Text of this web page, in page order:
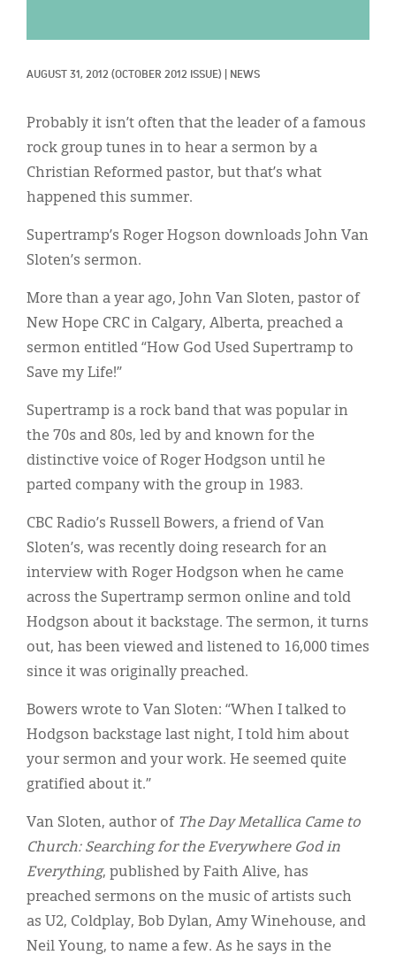
AUGUST 31, 2012 (OCTOBER 2012 ISSUE) NEWS
Probably it isn’t often that the leader of a famous
rock group tunes in to hear a sermon by a
Christian Reformed pastor, but that’s what
happened this summer.
Supertramp’s Roger Hogson downloads John Van
Sloten’s sermon.
More than a year ago, John Van Sloten, pastor of
New Hope CRC in Calgary, Alberta, preached a
sermon entitled “How God Used Supertramp to
Save my Life!”
Supertramp is a rock band that was popular in
the 70s and 80s, led by and known for the
distinctive voice of Roger Hodgson until he
parted company with the group in 1983.
CBC Radio’s Russell Bowers, a friend of Van
Sloten’s, was recently doing research for an
interview with Roger Hodgson when he came
across the Supertramp sermon online and told
Hodgson about it backstage. The sermon, it turns
out, has been viewed and listened to 16,000 times
since it was originally preached.
Bowers wrote to Van Sloten: “When I talked to
Hodgson backstage last night, I told him about
your sermon and your work. He seemed quite
gratified about it.”
Van Sloten, author of The Day Metallica Came to
Church: Searching for the Everywhere God in
Everything, published by Faith Alive, has
preached sermons on the music of artists such
as U2, Coldplay, Bob Dylan, Amy Winehouse, and
Neil Young, to name a few. As he says in the
Display Ads
About
한국어
Español